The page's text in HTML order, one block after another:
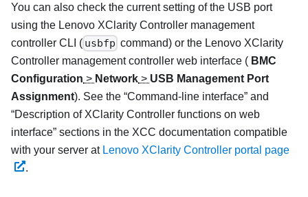
You can also check the current setting of the USB port
using the Lenovo XClarity Controller management
controller CLI ( usbfp command) or the Lenovo XClarity
Controller management controller web interface ( BMC
Configuration > Network > USB Management Port
Assignment). See the Command-line interface and
Description of XClarity Controller functions on web
interface sections in the XCC documentation compatible
with your server at Lenovo XClarity Controller portal page
.